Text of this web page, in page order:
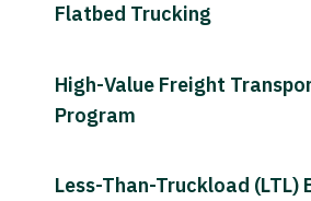
Flatbed Trucking
High-Value Freight
Program
Less-Than-Truckload (LTL)